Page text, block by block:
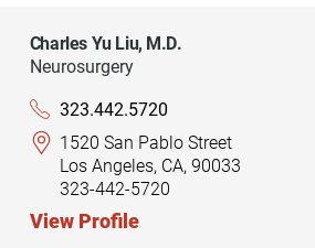
Charles Yu Liu, M.D.
Neurosurgery
323.442.5720
1520 San Pablo Street
Los Angeles, CA, 90033
323-442-5720
View Profile